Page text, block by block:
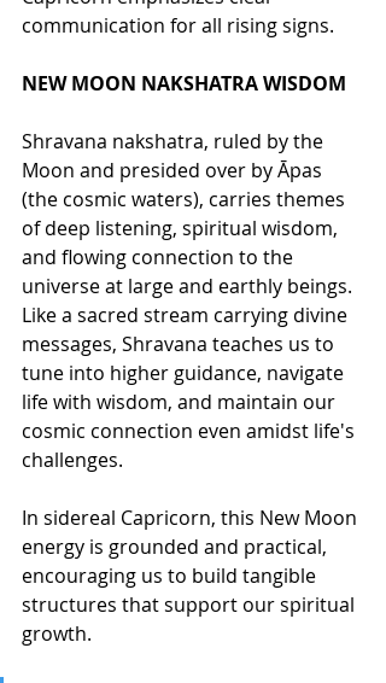
communication for all rising signs.
NEW MOON NAKSHATRA WISDOM
Shravana nakshatra, ruled by the
Moon and presided over by Āpas
(the cosmic waters), carries themes
of deep listening, spiritual wisdom,
and flowing connection to the
universe at large and earthly beings.
Like a sacred stream carrying divine
messages, Shravana teaches us to
tune into higher guidance, navigate
life with wisdom, and maintain our
cosmic connection even amidst life's
challenges.
In sidereal Capricorn, this New Moon
energy is grounded and practical,
encouraging us to build tangible
structures that support our spiritual
growth.